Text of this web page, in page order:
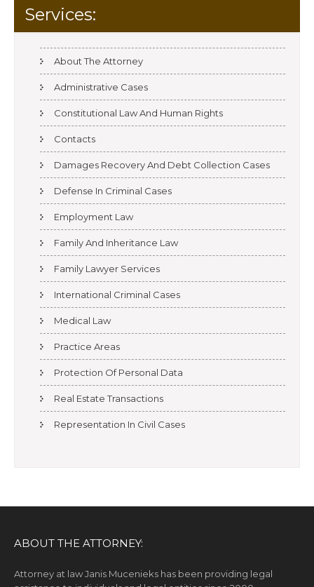
Services:
About The Attorney
Administrative Cases
Constitutional Law And Human Rights
Contacts
Damages Recovery And Debt Collection Cases
Defense In Criminal Cases
Employment Law
Family And Inheritance Law
Family Lawyer Services
International Criminal Cases
Medical Law
Practice Areas
Protection Of Personal Data
Real Estate Transactions
Representation In Civil Cases
ABOUT THE ATTORNEY:
Attorney at law Janis Mucenieks has been providing legal